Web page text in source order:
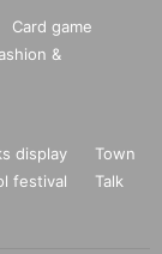
Card game
&
display
Town
festival
Talk